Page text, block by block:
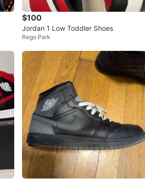
$100
Jordan 1 Low Toddler Shoes
Rego Park